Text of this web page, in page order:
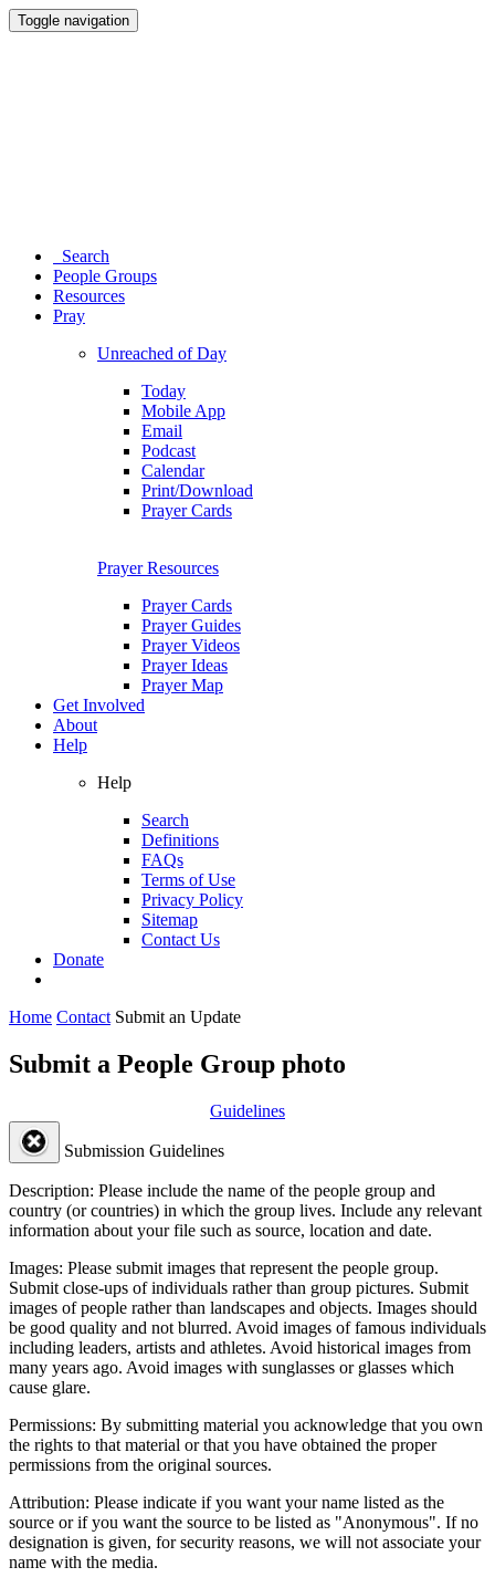
Toggle navigation
Search
People Groups
Resources
Pray
Unreached of Day
Today
Mobile App
Email
Podcast
Calendar
Print/Download
Prayer Cards
Prayer Resources
Prayer Cards
Prayer Guides
Prayer Videos
Prayer Ideas
Prayer Map
Get Involved
About
Help
Help
Search
Definitions
FAQs
Terms of Use
Privacy Policy
Sitemap
Contact Us
Donate
Home Contact Submit an Update
Submit a People Group photo
Guidelines
Submission Guidelines
Description: Please include the name of the people group and
country (or countries) in which the group lives. Include any relevant
information about your file such as source, location and date.
Images: Please submit images that represent the people group.
Submit close-ups of individuals rather than group pictures. Submit
images of people rather than landscapes and objects. Images should
be good quality and not blurred. Avoid images of famous individuals
including leaders, artists and athletes. Avoid historical images from
many years ago. Avoid images with sunglasses or glasses which
cause glare.
Permissions: By submitting material you acknowledge that you own
the rights to that material or that you have obtained the proper
permissions from the original sources.
Attribution: Please indicate if you want your name listed as the
source or if you want the source to be listed as "Anonymous". If no
designation is given, for security reasons, we will not associate your
name with the media.